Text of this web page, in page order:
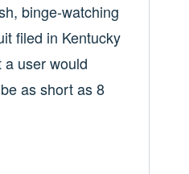
binge-watching
filed in Kentucky
a user would
as short as 8